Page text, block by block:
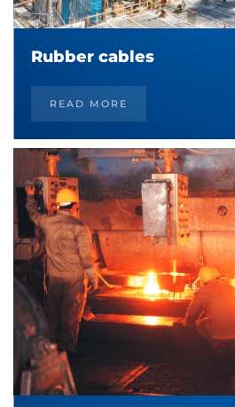
Rubber cables
READ MORE